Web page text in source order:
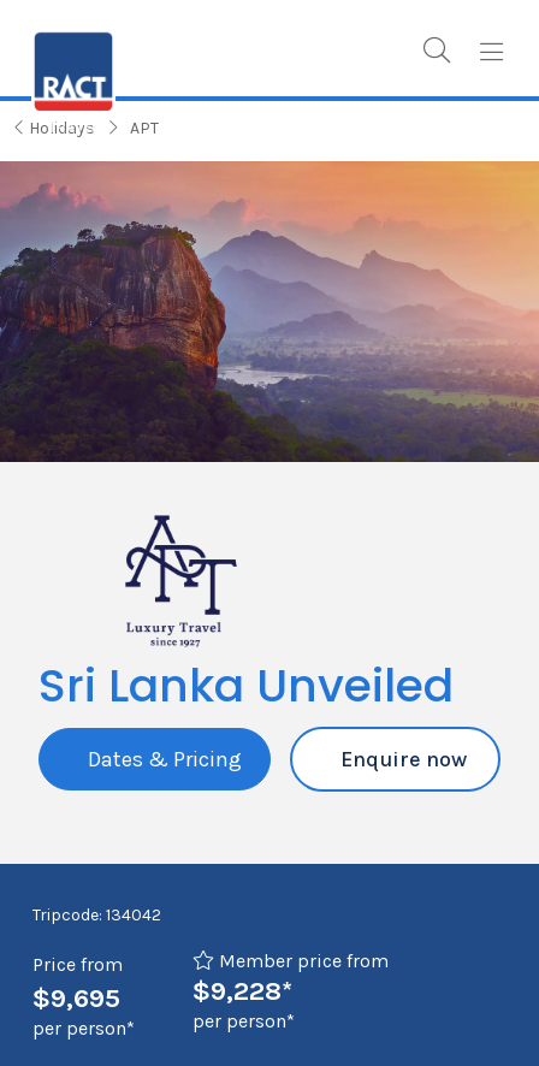
Holidays APT
Sri Lanka Unveiled
Dates & Pricing Enquire now
Tripcode: 134042
Price from
$9,695
per person*
Member price from
$9,228*
per person*